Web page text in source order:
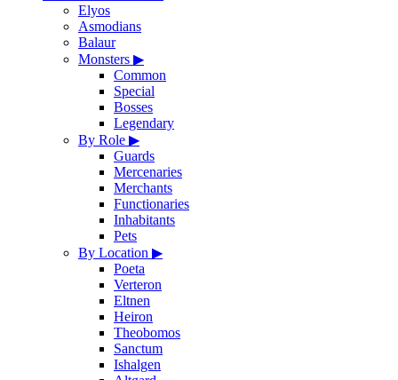
Elyos
Asmodians
Balaur
Monsters ▶
Common
Special
Bosses
Legendary
By Role ▶
Guards
Mercenaries
Merchants
Functionaries
Inhabitants
Pets
By Location ▶
Poeta
Verteron
Eltnen
Heiron
Theobomos
Sanctum
Ishalgen